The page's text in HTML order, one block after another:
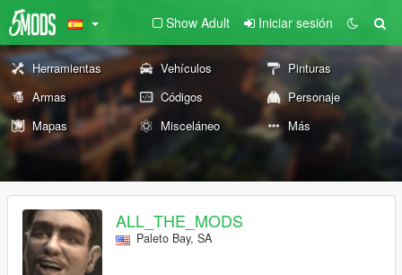
Show Adult Iniciar sesión
Herramientas Vehículos
Pinturas
Armas
Códigos
Personaje
Mapas
Misceláneo Más
ALL_THE_MODS
Paleto Bay, SA